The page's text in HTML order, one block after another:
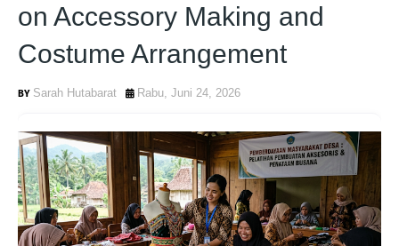
on Accessory Making and
Costume Arrangement
Sarah Hutabarat Rabu, Juni 24, 2026